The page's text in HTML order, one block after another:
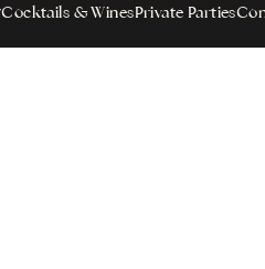
Cocktails & WinesPrivate Parties